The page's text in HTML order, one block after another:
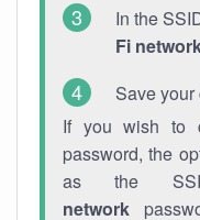
In the
Fi
Save
If you wish to
password, the
as the
network